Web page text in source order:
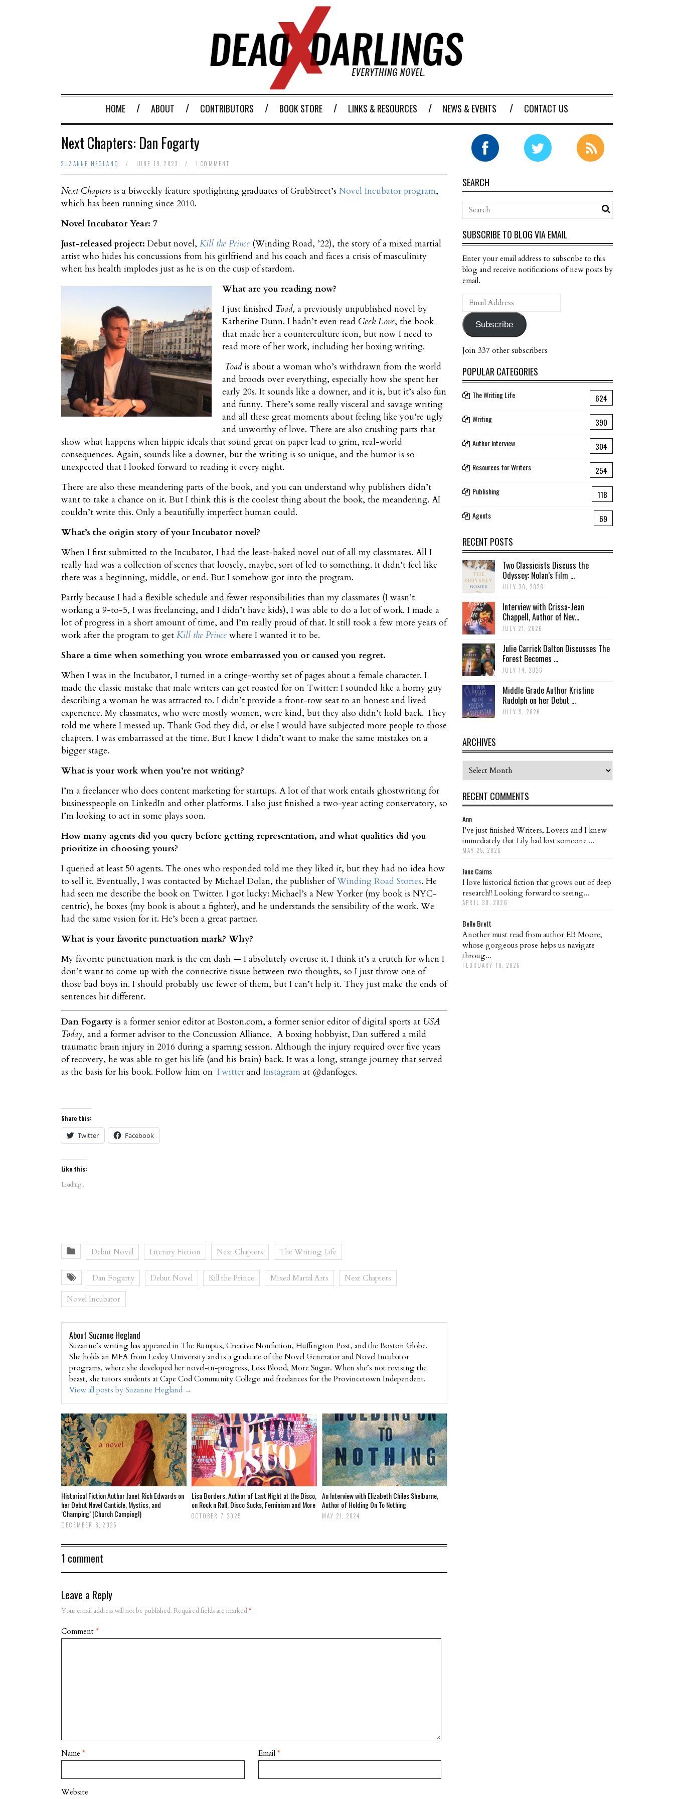
HOME ABOUT CONTRIBUTORS BOOK STORE LINKS & RESOURCES NEWS & EVENTS CONTACT US
Next Chapters: Dan Fogarty
SUZANNE HEGLAND / JUNE 19, 2023 / 1 COMMENT
Next Chapters is a biweekly feature spotlighting graduates of GrubStreet’s Novel Incubator program,
which has been running since 2010.
Novel Incubator Year: 7
Just-released project: Debut novel, Kill the Prince (Winding Road, ’22), the story of a mixed martial
artist who hides his concussions from his girlfriend and his coach and faces a crisis of masculinity
when his health implodes just as he is on the cusp of stardom.
What are you reading now?
I just finished Toad, a previously unpublished novel by
Katherine Dunn. I hadn’t even readGeek Love, the book
that made her a counterculture icon, but now I need to
read more of her work, including her boxing writing.
Toadis about a woman who’s withdrawn from the world
and broods over everything, especially how she spent her
early 20s. It sounds like a downer, and it is, but it’s also fun
and funny. There’s some really visceral and savage writing
and all these great moments about feeling like you’re ugly
and unworthy of love. There are also crushing parts that
show what happens when hippie ideals that sound great on paper lead to grim, real-world
consequences. Again, sounds like a downer, but the writing is so unique, and the humor is so
unexpected that I looked forward to reading it every night.
There are also these meandering parts of the book, and you can understand why publishers didn’t
want to take a chance on it. But I think this is the coolest thing about the book, the meandering. AI
couldn’t write this. Only a beautifully imperfect human could.
What’s the origin story of your Incubator novel?
When I first submitted to the Incubator, I had the least-baked novel out of all my classmates. All I
really had was a collection of scenes that loosely, maybe, sort of led to something. It didn’t feel like
there was a beginning, middle, or end. But I somehow got into the program.
Partly because I had a flexible schedule and fewer responsibilities than my classmates (I wasn’t
working a 9-to-5, I was freelancing, and I didn’t have kids), I was able to do a lot of work. I made a
lot of progress in a short amount of time, and I’m really proud of that. It still took a few more years of
work after the program to get Kill the Prince where I wanted it to be.
Share a time when something you wrote embarrassed you or caused you regret.
When I was in the Incubator, I turned in a cringe-worthy set of pages about a female character. I
made the classic mistake that male writers can get roasted for on Twitter: I sounded like a horny guy
describing a woman he was attracted to. I didn’t provide a front-row seat to an honest and lived
experience. My classmates, who were mostly women, were kind, but they also didn’t hold back. They
told me where I messed up. Thank God they did, or else I would have subjected more people to those
chapters. I was embarrassed at the time. But I knew I didn’t want to make the same mistakes on a
bigger stage.
What is your work when you’re not writing?
I’m a freelancer who does content marketing for startups. A lot of that work entails ghostwriting for
businesspeople on LinkedIn and other platforms. I also just finished a two-year acting conservatory, so
I’m looking to act in some plays soon.
How many agents did you query before getting representation, and what qualities did you
prioritize in choosing yours?
I queried at least 50 agents. The ones who responded told me they liked it, but they had no idea how
to sell it. Eventually, I was contacted by Michael Dolan, the publisher ofWinding Road Stories. He
had seen me describe the book on Twitter. I got lucky: Michael’s a New Yorker (my book is NYC-
centric), he boxes (my book is about a fighter), and he understands the sensibility of the work. We
had the same vision for it. He’s been a great partner.
What is your favorite punctuation mark? Why?
My favorite punctuation mark is the em dash — I absolutely overuse it. I think it’s a crutch for when I
don’t want to come up with the connective tissue between two thoughts, so I just throw one of
those bad boys in. I should probably use fewer of them, but I can’t help it. They just make the ends of
sentences hit different.
Dan Fogarty is a former senior editor at Boston.com, a former senior editor of digital sports at USA
Today, and a former advisor to the Concussion Alliance. A boxing hobbyist, Dan suffered a mild
traumatic brain injury in 2016 during a sparring session. Although the injury required over five years
of recovery, he was able to get his life (and his brain) back. It was a long, strange journey that served
as the basis for his book. Follow him on Twitter and Instagram at @danfoges.
Share this:
Twitter Facebook
Like this:
Loading...
Debut Novel Literary Fiction Next Chapters The Writing Life
Dan Fogarty Debut Novel Kill the Prince Mixed Martal Arts Next Chapters
Novel Incubator
About Suzanne Hegland
Suzanne’s writing has appeared in The Rumpus, Creative Nonfiction, Huffington Post, and the Boston Globe.
She holds an MFA from Lesley University and is a graduate of the Novel Generator and Novel Incubator
programs, where she developed her novel-in-progress, Less Blood, More Sugar. When she’s not revising the
beast, she tutors students at Cape Cod Community College and freelances for the Provincetown Independent.
View all posts by Suzanne Hegland →
Historical Fiction Author Janet Rich Edwards on
her Debut Novel Canticle, Mystics, and
‘Champing’ (Church Camping!)
DECEMBER 8, 2025
Lisa Borders, Author of Last Night at the Disco,
on Rock n Roll, Disco Sucks, Feminism and More
OCTOBER 7, 2025
An Interview with Elizabeth Chiles Shelburne,
Author of Holding On To Nothing
MAY 21, 2024
1 comment
Leave a Reply
Your email address will not be published. Required fields are marked*
Comment *
Name * Email *
Website
SEARCH
SUBSCRIBE TO BLOG VIA EMAIL
Enter your email address to subscribe to this
blog and receive notifications of new posts by
email.
Email
Address
Subscribe
Join 337 other subscribers
POPULAR CATEGORIES
The Writing Life 624
Writing 390
Author Interview 304
Resources for Writers 254
Publishing 118
Agents 69
RECENT POSTS
Two Classicists Discuss the
Odyssey: Nolan’s Film ...
JULY 30, 2026
Interview with Crissa-Jean
Chappell, Author of Nev...
JULY 21, 2026
Julie Carrick Dalton Discusses The
Forest Becomes ...
JULY 14, 2026
Middle Grade Author Kristine
Rudolph on her Debut ...
JULY 9, 2026
ARCHIVES
Archives
RECENT COMMENTS
Ann
I've just finished Writers, Lovers and I knew
immediately that Lily had lost someone ...
MAY 25, 2026
Jane Cairns
I love historical fiction that grows out of deep
research!! Looking forward to seeing...
APRIL 30, 2026
Belle Brett
Another must read from author EB Moore,
whose gorgeous prose helps us navigate
throug...
FEBRUARY 10, 2026